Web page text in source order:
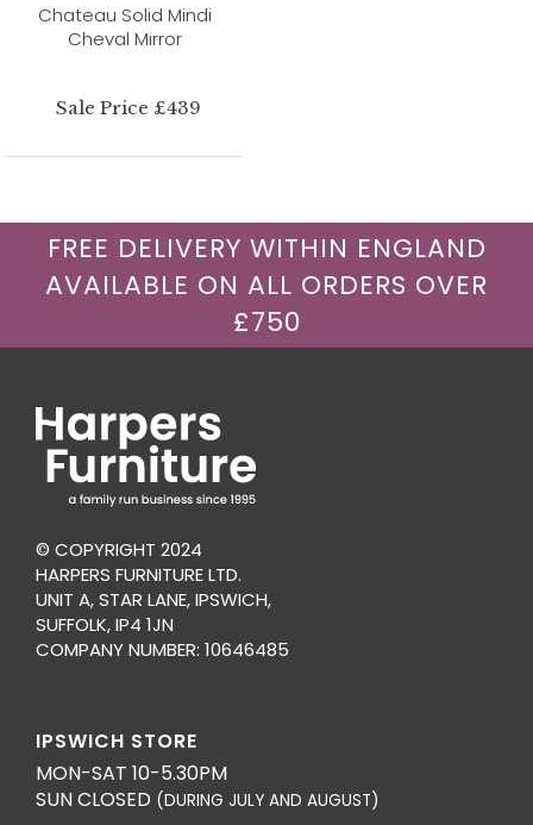
Chateau Solid Mindi
Cheval Mirror
Sale Price £439
FREE DELIVERY WITHIN ENGLAND
AVAILABLE ON ALL ORDERS OVER
£750
© COPYRIGHT 2024
HARPERS FURNITURE LTD.
UNIT A, STAR LANE, IPSWICH,
SUFFOLK, IP4 1JN
COMPANY NUMBER: 10646485
IPSWICH STORE
MON-SAT 10-5.30PM
SUN CLOSED (DURING JULY AND AUGUST)